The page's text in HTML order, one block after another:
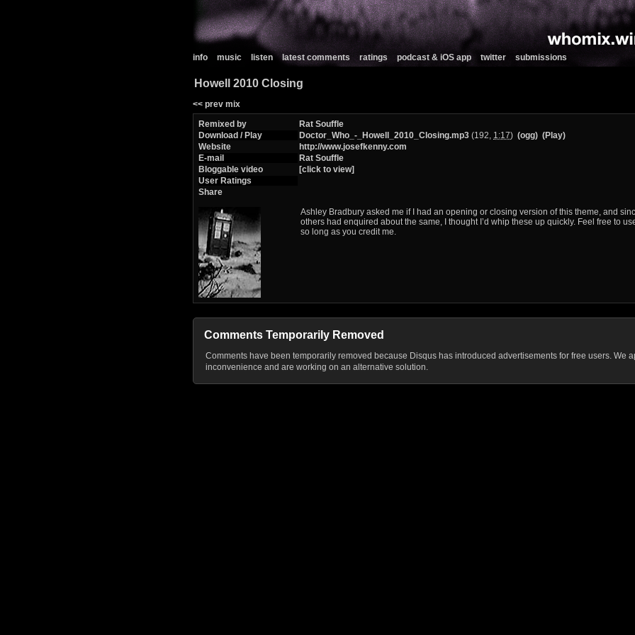
info music listen latest comments ratings podcast & iOS app twitter submissions
Howell 2010 Closing
<< prev mix
Remixed by
Rat Souffle
Download / Play
Doctor_Who_-_Howell_2010_Closing.mp3 (192, 1:17) (ogg) (Play)
Website
http://www.josefkenny.com
E-mail
Rat Souffle
Bloggable video
[click to view]
User Ratings
Share
Ashley Bradbury asked me if I had an opening or closing version of this theme, and
others had enquired about the same, I thought I’d whip these up quickly. Feel free to
so long as you credit me.
Comments Temporarily Removed
Comments have been temporarily removed because Disqus has introduced advertisements for free users. We
inconvenience and are working on an alternative solution.